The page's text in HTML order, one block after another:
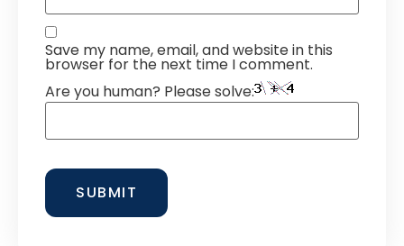
Save my name, email, and website in this
browser for the next time I comment.
Are you human? Please solve: